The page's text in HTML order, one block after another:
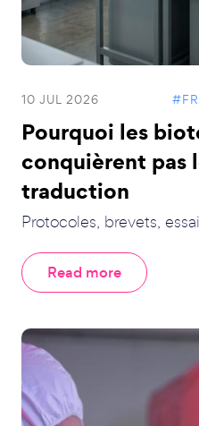
10 JUL 2026
Pourquoi les
conquièrent pas
traduction
Protocoles, brevets,
Read more